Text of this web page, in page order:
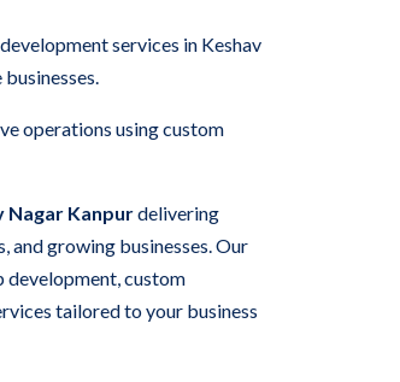
services in Keshav
operations using custom
Nagar Kanpurdelivering
growing businesses. Our
development, custom
tailored to your business